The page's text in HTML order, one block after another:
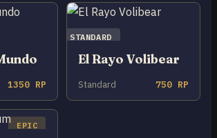
1350 RP
STANDARD
El Rayo Volibear
Standard 750 RP
EPIC